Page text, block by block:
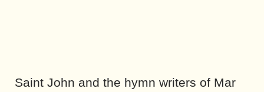
Saint John and the hymn writers of Mar